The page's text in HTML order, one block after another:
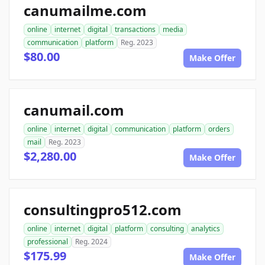
canumailme.com
online internet digital transactions
media
communication
platform Reg. 2023
$80.00 Make Offer
canumail.com
online internet digital communication platform
orders
mail
Reg. 2023
$2,280.00 Make Offer
consultingpro512.com
online internet digital platform consulting
analytics
professional
Reg. 2024
$175.99 Make Offer